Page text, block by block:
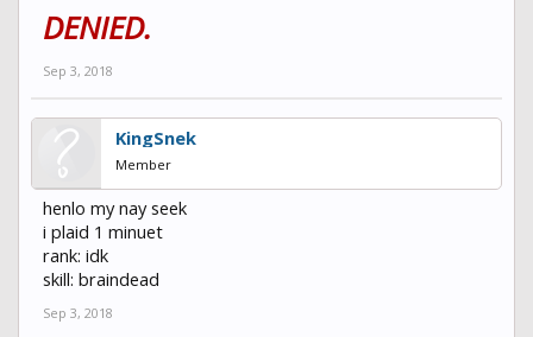
DENIED.
Sep 3, 2018
KingSnek
Member
henlo my nay seek
i plaid 1 minuet
rank: idk
skill: braindead
Sep 3, 2018